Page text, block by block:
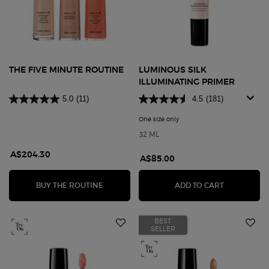
THE FIVE MINUTE ROUTINE
5.0 (11)
A$204.30
BUY THE ROUTINE THE FIVE MINUTE ROUTINE
LUMINOUS SILK
ILLUMINATING PRIMER
4.5 (181)
One size only
32 ML
A$85.00
ADD TO CART
BEST
SELLER